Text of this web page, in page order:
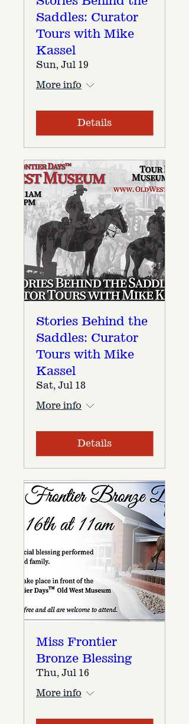
Saddles: Curator
Tours with Mike
Kassel
Sun, Jul 19
More info
Details
Stories Behind the
Saddles: Curator
Tours with Mike
Kassel
Sat, Jul 18
More info
Details
Miss Frontier
Bronze Blessing
Thu, Jul 16
More info